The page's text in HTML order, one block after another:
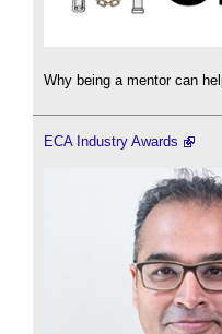
Why being a mentor can
ECA Industry Awards